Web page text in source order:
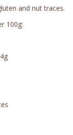
and nut traces.
100g: